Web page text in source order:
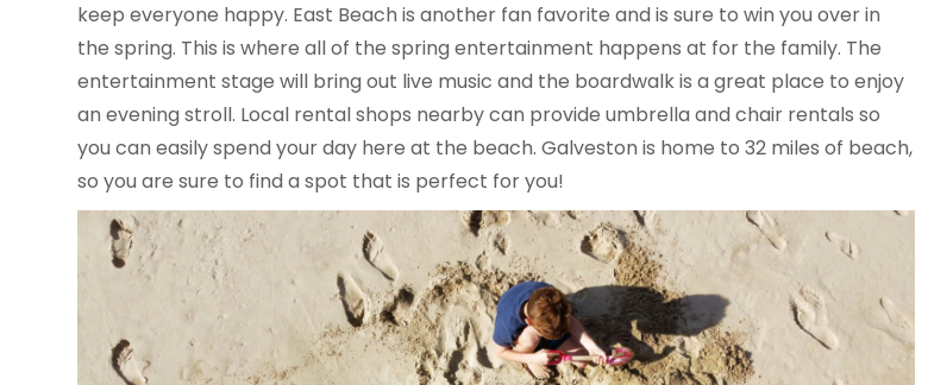
keep everyone happy. East Beach is another fan favorite and is sure to win you over in
the spring. This is where all of the spring entertainment happens at for the family. The
entertainment stage will bring out live music and the boardwalk is a great place to enjoy
an evening stroll. Local rental shops nearby can provide umbrella and chair rentals so
you can easily spend your day here at the beach. Galveston is home to 32 miles of beach,
so you are sure to find a spot that is perfect for you!